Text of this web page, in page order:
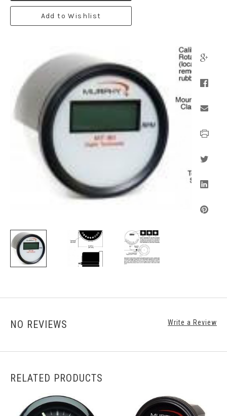
Add to Wishlist
NO REVIEWS Write a Review
RELATED PRODUCTS